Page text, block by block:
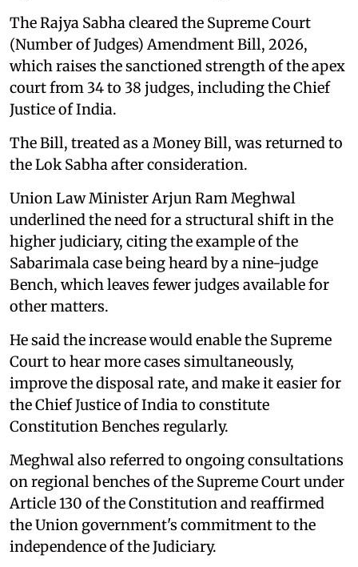
The Rajya Sabha cleared the Supreme Court
(Number of Judges) Amendment Bill, 2026,
which raises the sanctioned strength of the apex
court from 34 to 38 judges, including the Chief
Justice of India.
The Bill, treated as a Money Bill, was returned to
the Lok Sabha after consideration.
Union Law Minister Arjun Ram Meghwal
underlined the need for a structural shift in the
higher judiciary, citing the example of the
Sabarimala case being heard by a nine-judge
Bench, which leaves fewer judges available for
other matters.
He said the increase would enable the Supreme
Court to hear more cases simultaneously,
improve the disposal rate, and make it easier for
the Chief Justice of India to constitute
Constitution Benches regularly.
Meghwal also referred to ongoing consultations
on regional benches of the Supreme Court under
Article 130 of the Constitution and reaffirmed
the Union government's commitment to the
independence of the Judiciary.